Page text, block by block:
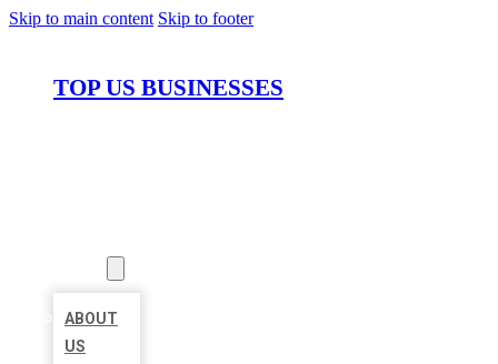
Skip to main content Skip to footer
TOP US BUSINESSES
ABOUT
US